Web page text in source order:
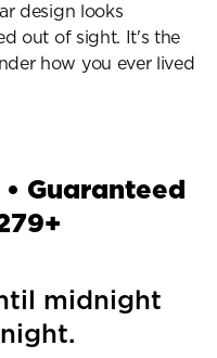
design looks
out of sight. It's the
how you ever lived
Guaranteed
midnight